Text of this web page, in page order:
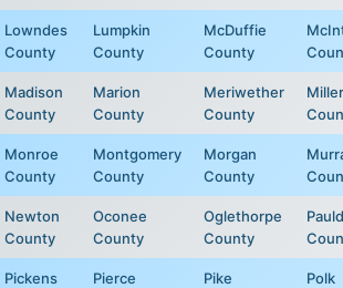
Lowndes
County
Lumpkin
County
McDuffie
County
Madison
County
Marion
County
Meriwether
County
Miller
Monroe
County
Montgomery
County
Morgan
County
Newton
County
Oconee
County
Oglethorpe
County
Pickens
Pierce
Pike
Polk